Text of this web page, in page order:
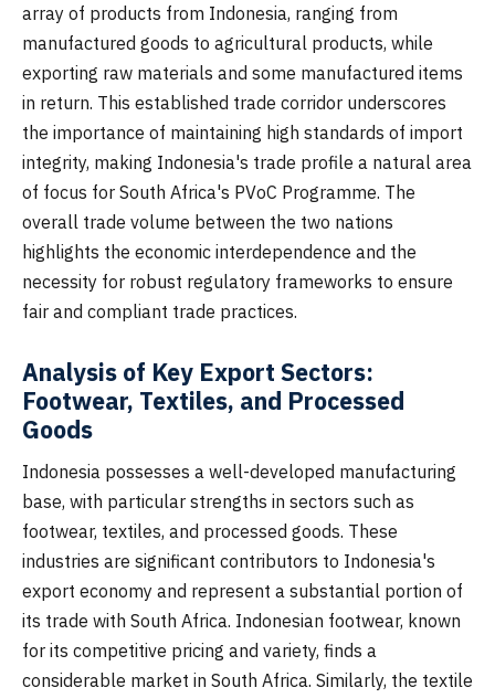
array of products from Indonesia, ranging from
manufactured goods to agricultural products, while
exporting raw materials and some manufactured items
in return. This established trade corridor underscores
the importance of maintaining high standards of import
integrity, making Indonesia's trade profile a natural area
of focus for South Africa's PVoC Programme. The
overall trade volume between the two nations
highlights the economic interdependence and the
necessity for robust regulatory frameworks to ensure
fair and compliant trade practices.
Analysis of Key Export Sectors:
Footwear, Textiles, and Processed
Goods
Indonesia possesses a well-developed manufacturing
base, with particular strengths in sectors such as
footwear, textiles, and processed goods. These
industries are significant contributors to Indonesia's
export economy and represent a substantial portion of
its trade with South Africa. Indonesian footwear, known
for its competitive pricing and variety, finds a
considerable market in South Africa. Similarly, the textile